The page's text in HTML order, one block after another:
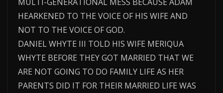
HEARKENED TO THE VOICE OF HIS WIFE AND
NOT TO THE VOICE OF GOD.
DANIEL WHYTE III TOLD HIS WIFE MERIQUA
WHYTE BEFORE THEY GOT MARRIED THAT WE
ARE NOT GOING TO DO FAMILY LIFE AS HER
PARENTS DID IT FOR THEIR MARRIED LIFE WAS